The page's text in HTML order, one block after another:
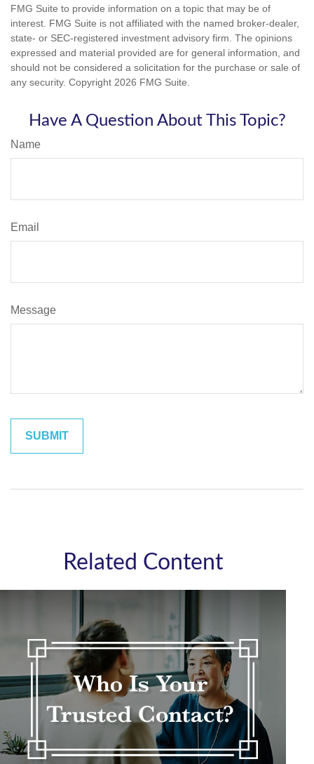
FMG Suite to provide information on a topic that may be of
interest. FMG Suite is not affiliated with the named broker-dealer,
state- or SEC-registered investment advisory firm. The opinions
expressed and material provided are for general information, and
should not be considered a solicitation for the purchase or sale of
any security. Copyright 2026 FMG Suite.
Have A Question About This Topic?
Name
Email
Message
Related Content